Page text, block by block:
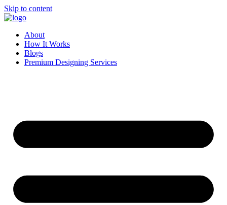
Skip to content
About
How It Works
Blogs
Premium Designing Services